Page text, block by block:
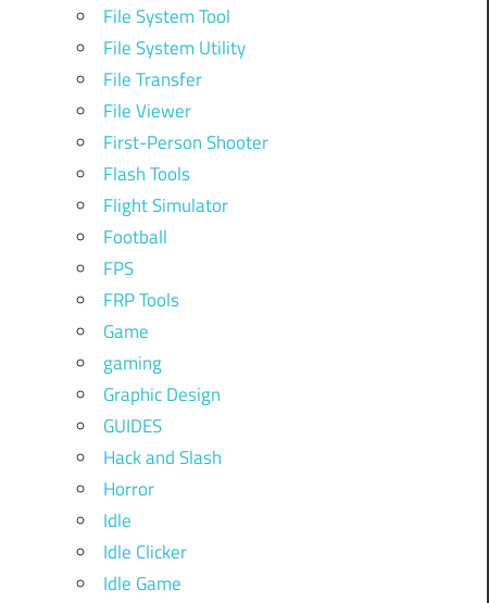
File System Tool
File System Utility
File Transfer
File Viewer
First-Person Shooter
Flash Tools
Flight Simulator
Football
FPS
FRP Tools
Game
gaming
Graphic Design
GUIDES
Hack and Slash
Horror
Idle
Idle Clicker
Idle Game